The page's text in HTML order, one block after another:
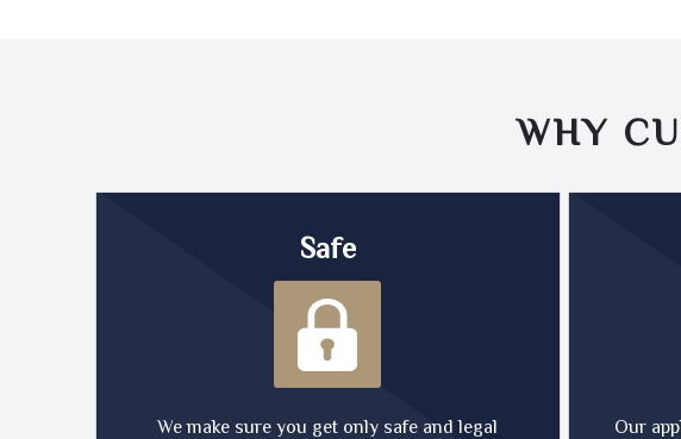
WHY
Safe
We make sure you get only safe and legal
Our